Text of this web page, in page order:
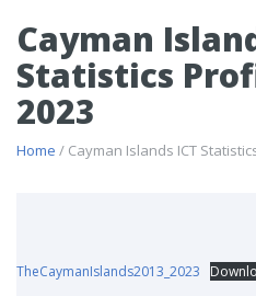
Cayman
Statistics
2023
Home / Cayman Islands ICT
TheCaymanIslands2013_2023